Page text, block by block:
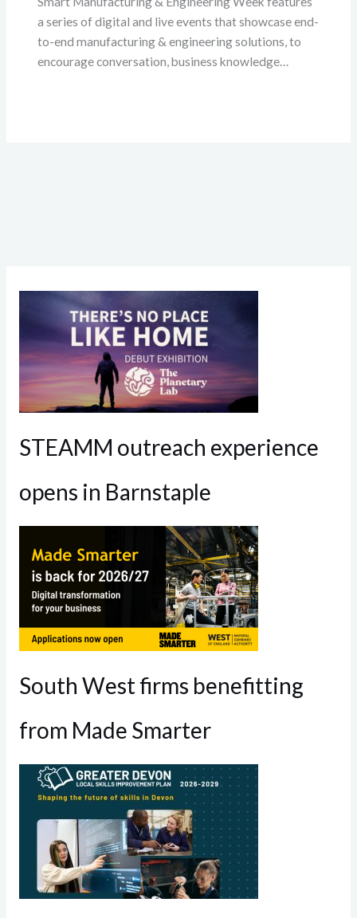
a series of digital and live events that showcase end-
to-end manufacturing & engineering solutions, to
encourage conversation, business knowledge…
STEAMM outreach experience
opens in Barnstaple
South West firms benefitting
from Made Smarter